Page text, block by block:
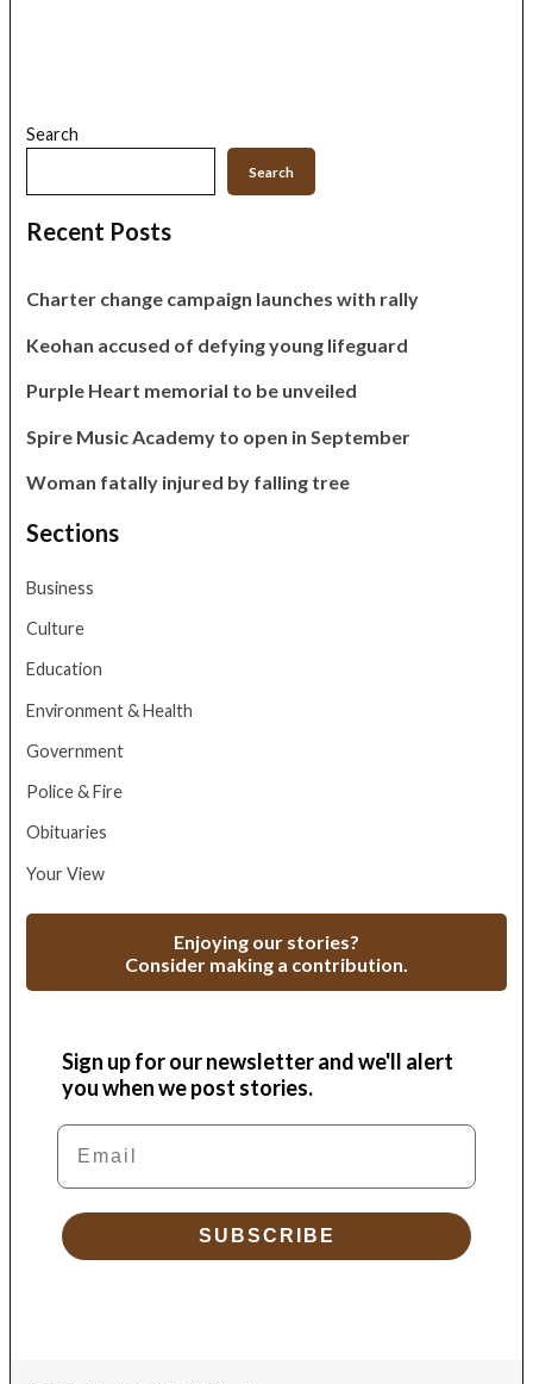
Search
Search
Recent Posts
Charter change campaign launches with rally
Keohan accused of defying young lifeguard
Purple Heart memorial to be unveiled
Spire Music Academy to open in September
Woman fatally injured by falling tree
Sections
Business
Culture
Education
Environment & Health
Government
Police & Fire
Obituaries
Your View
Enjoying our stories?
Consider making a contribution.
Sign up for our newsletter and we'll alert
you when we post stories.
Email
SUBSCRIBE